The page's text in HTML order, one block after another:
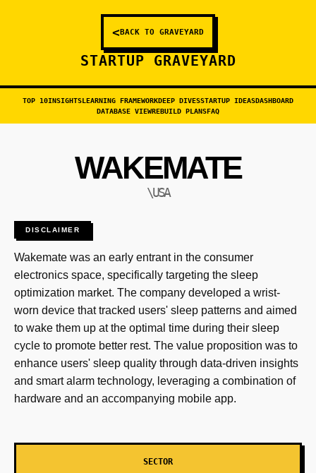
<BACK TO GRAVEYARD
STARTUP GRAVEYARD
TOP 10INSIGHTSLEARNING FRAMEWORKDEEP DIVESSTARTUP IDEASDASHBOARD
DATABASE VIEWREBUILD PLANSFAQ
WAKEMATE
\USA
DISCLAIMER
Wakemate was an early entrant in the consumer
electronics space, specifically targeting the sleep
optimization market. The company developed a wrist-
worn device that tracked users' sleep patterns and aimed
to wake them up at the optimal time during their sleep
cycle to promote better rest. The value proposition was to
enhance users' sleep quality through data-driven insights
and smart alarm technology, leveraging a combination of
hardware and an accompanying mobile app.
SECTOR